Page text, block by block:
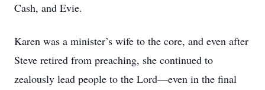
Cash, and Evie.
Karen was a minister’s wife to the core, and even after
Steve retired from preaching, she continued to
zealously lead people to the Lord—even in the final